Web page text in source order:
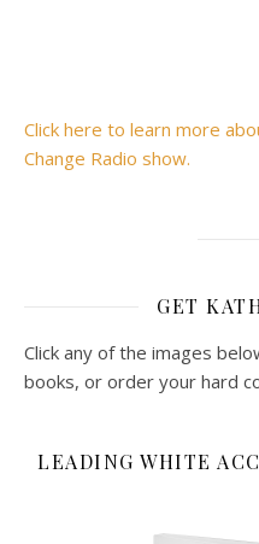
Click here to learn more
Change Radio show.
GET
Click any of the images
books, or order your hard
LEADING WHITE